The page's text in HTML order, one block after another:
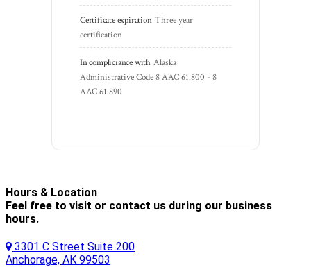
Certificate expiration Three year
certification
In compliciance with Alaska
Administrative Code 8 AAC 61.800 - 8
AAC 61.890
Hours & Location
Feel free to visit or contact us during our business
hours.
3301 C Street Suite 200
Anchorage, AK 99503